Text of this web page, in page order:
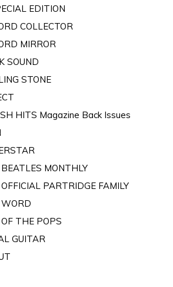
EDITION
COLLECTOR
MIRROR
SOUND
STONE
HITS Magazine Back Issues
MONTHLY
PARTRIDGE FAMILY
THE POPS
GUITAR